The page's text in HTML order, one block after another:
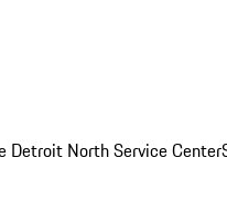
Detroit North Service Center